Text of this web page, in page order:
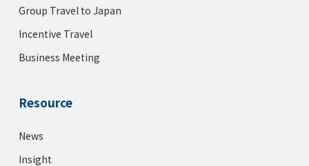
Group Travel to Japan
Incentive Travel
Business Meeting
Resource
News
Insight